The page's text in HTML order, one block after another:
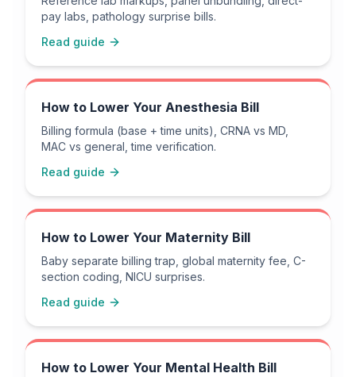
pay labs, pathology surprise bills.
Read guide
How to Lower Your Anesthesia Bill
Billing formula (base + time units), CRNA vs MD,
MAC vs general, time verification.
Read guide
How to Lower Your Maternity Bill
Baby separate billing trap, global maternity fee, C-
section coding, NICU surprises.
Read guide
How to Lower Your Mental Health Bill